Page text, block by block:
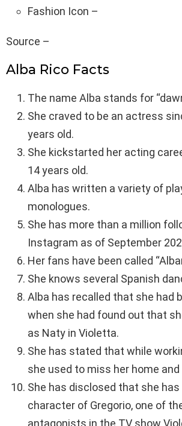
Fashion Icon –
Source –
Alba Rico Facts
The name Alba stands for
She craved to be an actress
years old.
She kickstarted her acting
14 years old.
Alba has written a variety of
monologues.
She has more than a million
Instagram as of September
Her fans have been called
She knows several Spanish
Alba has recalled that she had
when she had found out that
as Naty in Violetta.
She has stated that while
she used to miss her home
She has disclosed that she has
character of Gregorio, one of
antagonists in the TV show